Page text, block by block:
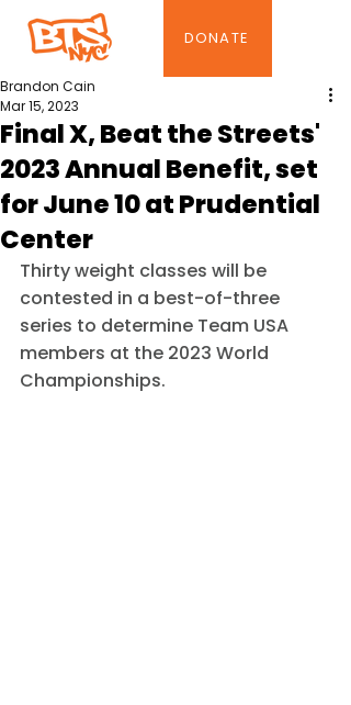
DONATE
Final X, Beat the Streets'
2023 Annual Benefit, set
for June 10 at Prudential
Center
Brandon Cain
Mar 15, 2023
Thirty weight classes will be
contested in a best-of-three
series to determine Team USA
members at the 2023 World
Championships.